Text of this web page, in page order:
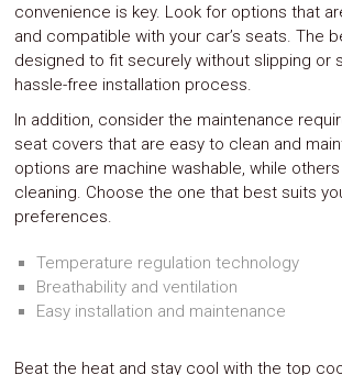
convenience is key. Look for options that
and compatible with your car’s seats. The
designed to fit securely without slipping or
hassle-free installation process.
In addition, consider the maintenance
seat covers that are easy to clean and
options are machine washable, while
cleaning. Choose the one that best suits
preferences.
Temperature regulation technology
Breathability and ventilation
Easy installation and maintenance
Beat the heat and stay cool with the top